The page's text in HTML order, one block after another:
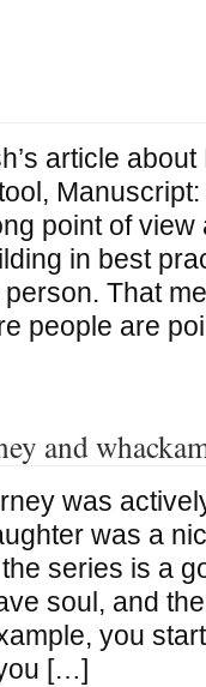
article about
point of
in best
That
people are
and
was
was a
series is a
soul, and
you
[…]